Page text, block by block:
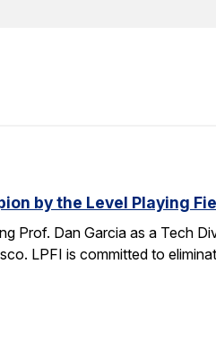
by the Level Playing
Prof. Dan Garcia as a Tech
LPFI is committed to